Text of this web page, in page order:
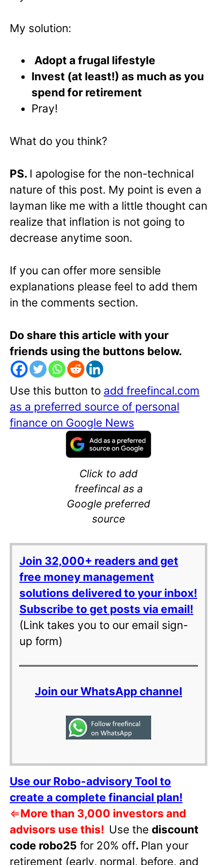
My solution:
Adopt a frugal lifestyle
Invest (at least!) as much as you
spend for retirement
Pray!
What do you think?
PS. I apologise for the non-technical
nature of this post. My point is even a
layman like me with a little thought can
realize that inflation is not going to
decrease anytime soon.
If you can offer more sensible
explanations please feel to add them
in the comments section.
Do share this article with your
friends using the buttons below.
Use this button to add freefincal.com
as a preferred source of personal
finance on Google News
Click to add
freefincal as a
Google preferred
source
Join 32,000+ readers and get
free money management
solutions delivered to your inbox!
Subscribe to get posts via email!
(Link takes you to our email sign-
up form)
Join our WhatsApp channel
Use our Robo-advisory Tool to
create a complete financial plan!
⇐More than 3,000 investors and
advisors use this! Use the discount
code robo25 for 20% off. Plan your
retirement (early, normal, before, and